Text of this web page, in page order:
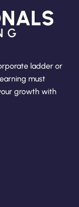
ladder or
must
growth with